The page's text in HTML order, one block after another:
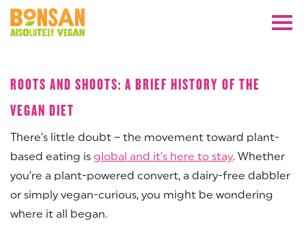
ROOTS AND SHOOTS: A BRIEF HISTORY OF THE
VEGAN DIET
There’s little doubt – the movement toward plant-
based eating is global and it’s here to stay. Whether
you’re a plant-powered convert, a dairy-free dabbler
or simply vegan-curious, you might be wondering
where it all began.